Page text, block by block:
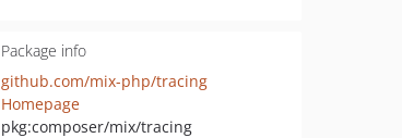
Package info
github.com/mix-php/tracing
Homepage
pkg:composer/mix/tracing